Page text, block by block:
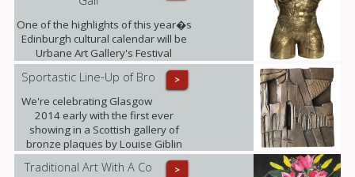
One of the highlights of this year�s
Edinburgh cultural calendar will be
Urbane Art Gallery's Festival
Exhibition taking place from 23rd July
- 21st September, displaying the
work of Louise Giblin MRBS and
Rosie Playfair.
>
Sportastic Line-Up of Bro
We're celebrating Glasgow
2014 early with the first ever
showing in a Scottish gallery of
bronze plaques by Louise Giblin
MRBS this weekend.
>
Traditional Art With A Co